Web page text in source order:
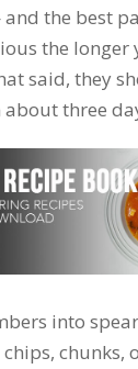
the best
the longer
said, they
three
into
chunks,